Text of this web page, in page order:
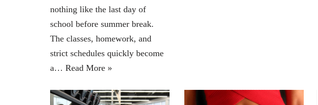
nothing like the last day of
school before summer break.
The classes, homework, and
strict schedules quickly become
a… Read More »